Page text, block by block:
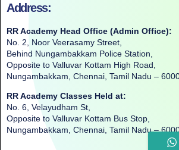
Address:
RR Academy Head Office (Admin Office):
No. 2, Noor Veerasamy Street,
Behind Nungambakkam Police Station,
Opposite to Valluvar Kottam High Road,
Nungambakkam, Chennai, Tamil Nadu –
RR Academy Classes Held at:
No. 6, Velayudham St,
Opposite to Valluvar Kottam Bus Stop,
Nungambakkam, Chennai, Tamil Nadu –